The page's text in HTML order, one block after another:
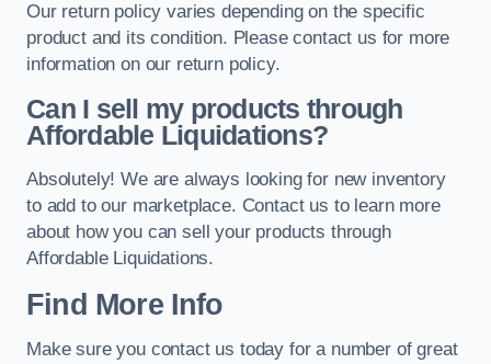
Our return policy varies depending on the specific
product and its condition. Please contact us for more
information on our return policy.
Can I sell my products through
Affordable Liquidations?
Absolutely! We are always looking for new inventory
to add to our marketplace. Contact us to learn more
about how you can sell your products through
Affordable Liquidations.
Find More Info
Make sure you contact us today for a number of great